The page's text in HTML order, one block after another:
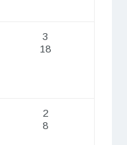
3
18
2
8